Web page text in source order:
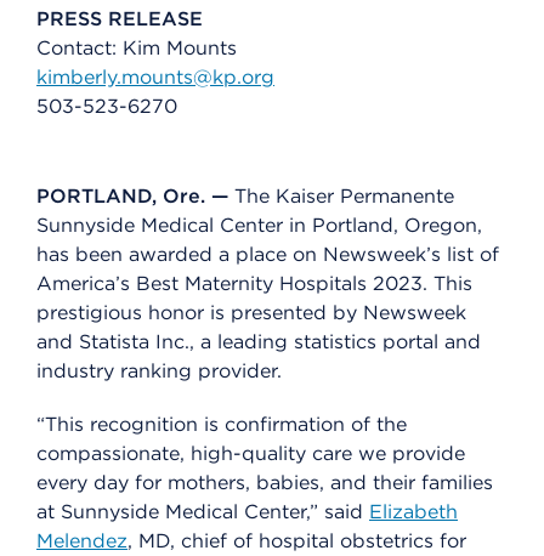
PRESS RELEASE
Contact: Kim Mounts
kimberly.mounts@kp.org
503-523-6270
PORTLAND, Ore. — The Kaiser Permanente
Sunnyside Medical Center in Portland, Oregon,
has been awarded a place on Newsweek’s list of
America’s Best Maternity Hospitals 2023. This
prestigious honor is presented by Newsweek
and Statista Inc., a leading statistics portal and
industry ranking provider.
“This recognition is confirmation of the
compassionate, high-quality care we provide
every day for mothers, babies, and their families
at Sunnyside Medical Center,” said Elizabeth
Melendez, MD, chief of hospital obstetrics for